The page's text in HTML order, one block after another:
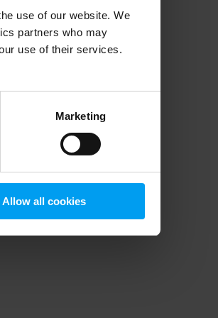
use of our website. We
partners who may
use of their services.
Marketing
Allow all cookies
information).